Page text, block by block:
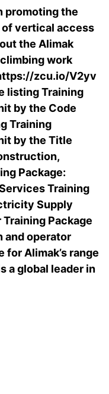
promoting the
vertical access
the Alimak
work
zcu.io/V2yv
listing Training
by the Code
Training
by the Title
Package:
Training
Supply
Package
and operator
Alimak’s range
a global leader in